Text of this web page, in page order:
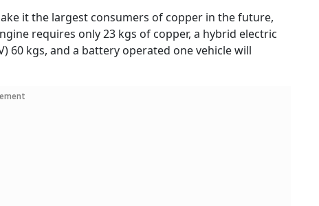
it the largest consumers of copper in the future,
requires only 23 kgs of copper, a hybrid electric
60 kgs, and a battery operated one vehicle will